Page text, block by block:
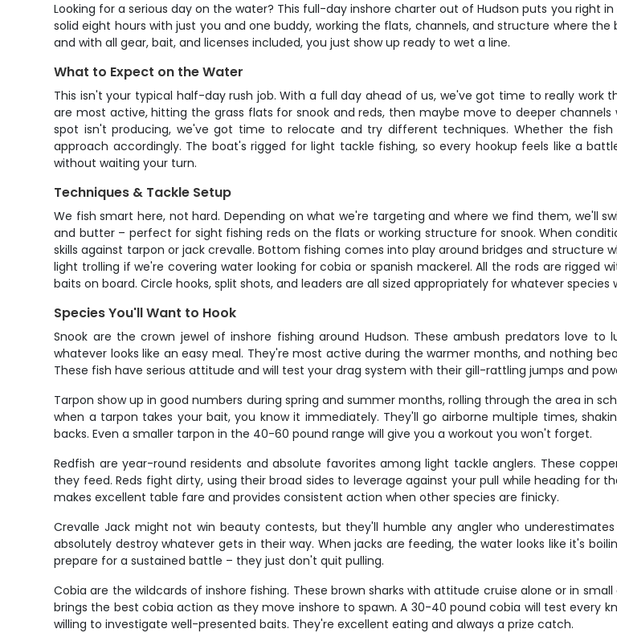
Looking for a serious day on the water? This full-day inshore charter out of Hudson puts you right
solid eight hours with just you and one buddy, working the flats, channels, and structure where
and with all gear, bait, and licenses included, you just show up ready to wet a line.
What to Expect on the Water
This isn't your typical half-day rush job. With a full day ahead of us, we've got time to really
are most active, hitting the grass flats for snook and reds, then maybe move to deeper
spot isn't producing, we've got time to relocate and try different techniques. Whether the
approach accordingly. The boat's rigged for light tackle fishing, so every hookup feels like a
without waiting your turn.
Techniques & Tackle Setup
We fish smart here, not hard. Depending on what we're targeting and where we find them, we'll
and butter – perfect for sight fishing reds on the flats or working structure for snook. When
skills against tarpon or jack crevalle. Bottom fishing comes into play around bridges and structure
light trolling if we're covering water looking for cobia or spanish mackerel. All the rods are rigged
baits on board. Circle hooks, split shots, and leaders are all sized appropriately for whatever
Species You'll Want to Hook
Snook are the crown jewel of inshore fishing around Hudson. These ambush predators love
whatever looks like an easy meal. They're most active during the warmer months, and nothing
These fish have serious attitude and will test your drag system with their gill-rattling jumps and
Tarpon show up in good numbers during spring and summer months, rolling through the area in
when a tarpon takes your bait, you know it immediately. They'll go airborne multiple times,
backs. Even a smaller tarpon in the 40-60 pound range will give you a workout you won't forget.
Redfish are year-round residents and absolute favorites among light tackle anglers. These
they feed. Reds fight dirty, using their broad sides to leverage against your pull while heading for
makes excellent table fare and provides consistent action when other species are finicky.
Crevalle Jack might not win beauty contests, but they'll humble any angler who
absolutely destroy whatever gets in their way. When jacks are feeding, the water looks like it's
prepare for a sustained battle – they just don't quit pulling.
Cobia are the wildcards of inshore fishing. These brown sharks with attitude cruise alone or in
brings the best cobia action as they move inshore to spawn. A 30-40 pound cobia will test every
willing to investigate well-presented baits. They're excellent eating and always a prize catch.